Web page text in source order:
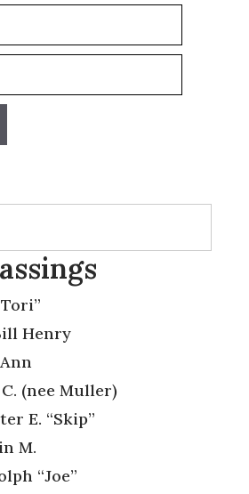
Henry
(nee Muller)
E. “Skip”
M.
“Joe”